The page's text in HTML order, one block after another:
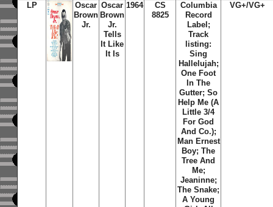
LP
Oscar
Brown
Jr.
Oscar
Brown
Jr.
Tells
It Like
It Is
1964
CS
8825
Columbia
Record
Label;
Track
listing:
Sing
Hallelujah;
One Foot
In The
Gutter; So
Help Me (A
Little 3/4
For God
And Co.);
Man Ernest
Boy; The
Tree And
Me;
Jeaninne;
The Snake;
A Young
VG+/VG+